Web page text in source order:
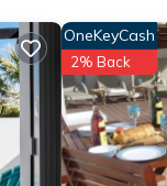
OneKeyCash
2% Back